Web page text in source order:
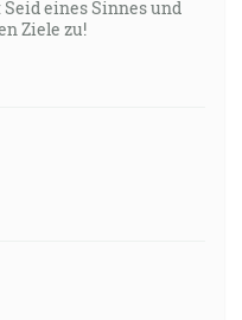
eines Sinnes und
Ziele zu!